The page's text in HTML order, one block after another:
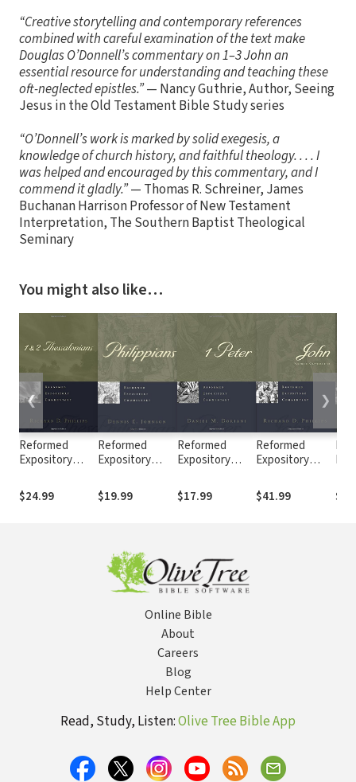
“Creative storytelling and contemporary references
combined with careful examination of the text make
Douglas O’Donnell’s commentary on 1–3 John an
essential resource for understanding and teaching these
oft-neglected epistles.”— Nancy Guthrie, Author, Seeing
Jesus in the Old Testament Bible Study series
“O’Donnell’s work is marked by solid exegesis, a
knowledge of church history, and faithful theology. . . . I
was helped and encouraged by this commentary, and I
commend it gladly.”— Thomas R. Schreiner, James
Buchanan Harrison Professor of New Testament
Interpretation, The Southern Baptist Theological
Seminary
You might also like…
Reformed
Expository
& 2
Thessalonians
$24.99
Reformed
Expository
Philippians
$19.99
Reformed
Expository
Peter
$17.99
Reformed
Expository
John (2 Vols.)
$41.99
❮ ❯
Online Bible
About
Careers
Blog
Help Center
Read, Study, Listen:Olive Tree Bible App